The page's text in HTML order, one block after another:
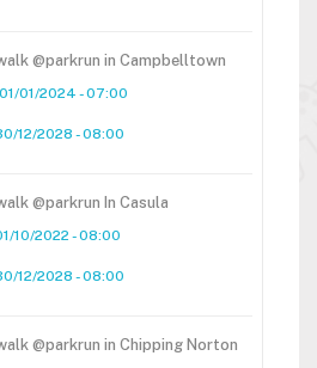
@parkrun in Campbelltown
01/2024 - 07:00
12/2028 - 08:00
@parkrun In Casula
10/2022 - 08:00
12/2028 - 08:00
@parkrun in Chipping Norton